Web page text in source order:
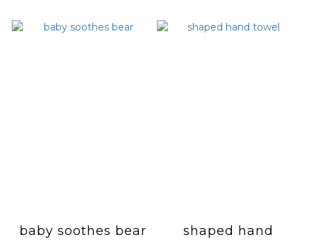
baby soothes bear
shaped hand